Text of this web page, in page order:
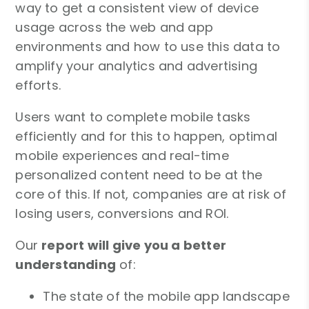
way to get a consistent view of device
usage across the web and app
environments and how to use this data to
amplify your analytics and advertising
efforts.
Users want to complete mobile tasks
efficiently and for this to happen, optimal
mobile experiences and real-time
personalized content need to be at the
core of this. If not, companies are at risk of
losing users, conversions and ROI.
Our report will give you a better
understanding of:
The state of the mobile app landscape